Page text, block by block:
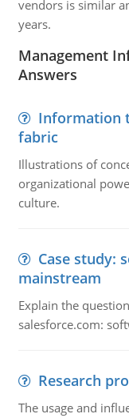
vendors is similar
years.
Management
Answers
Information
fabric
Illustrations of
organizational
culture.
Case study:
mainstream
Explain the
salesforce.com:
Research
The usage and